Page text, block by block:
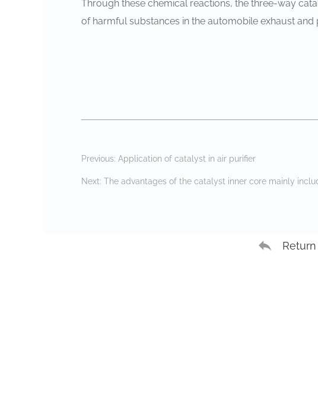
Through these chemical reactions, the three-way
of harmful substances in the automobile exhaust and
Previous: Application of catalyst in air purifier
Next: The advantages of the catalyst inner core mainly